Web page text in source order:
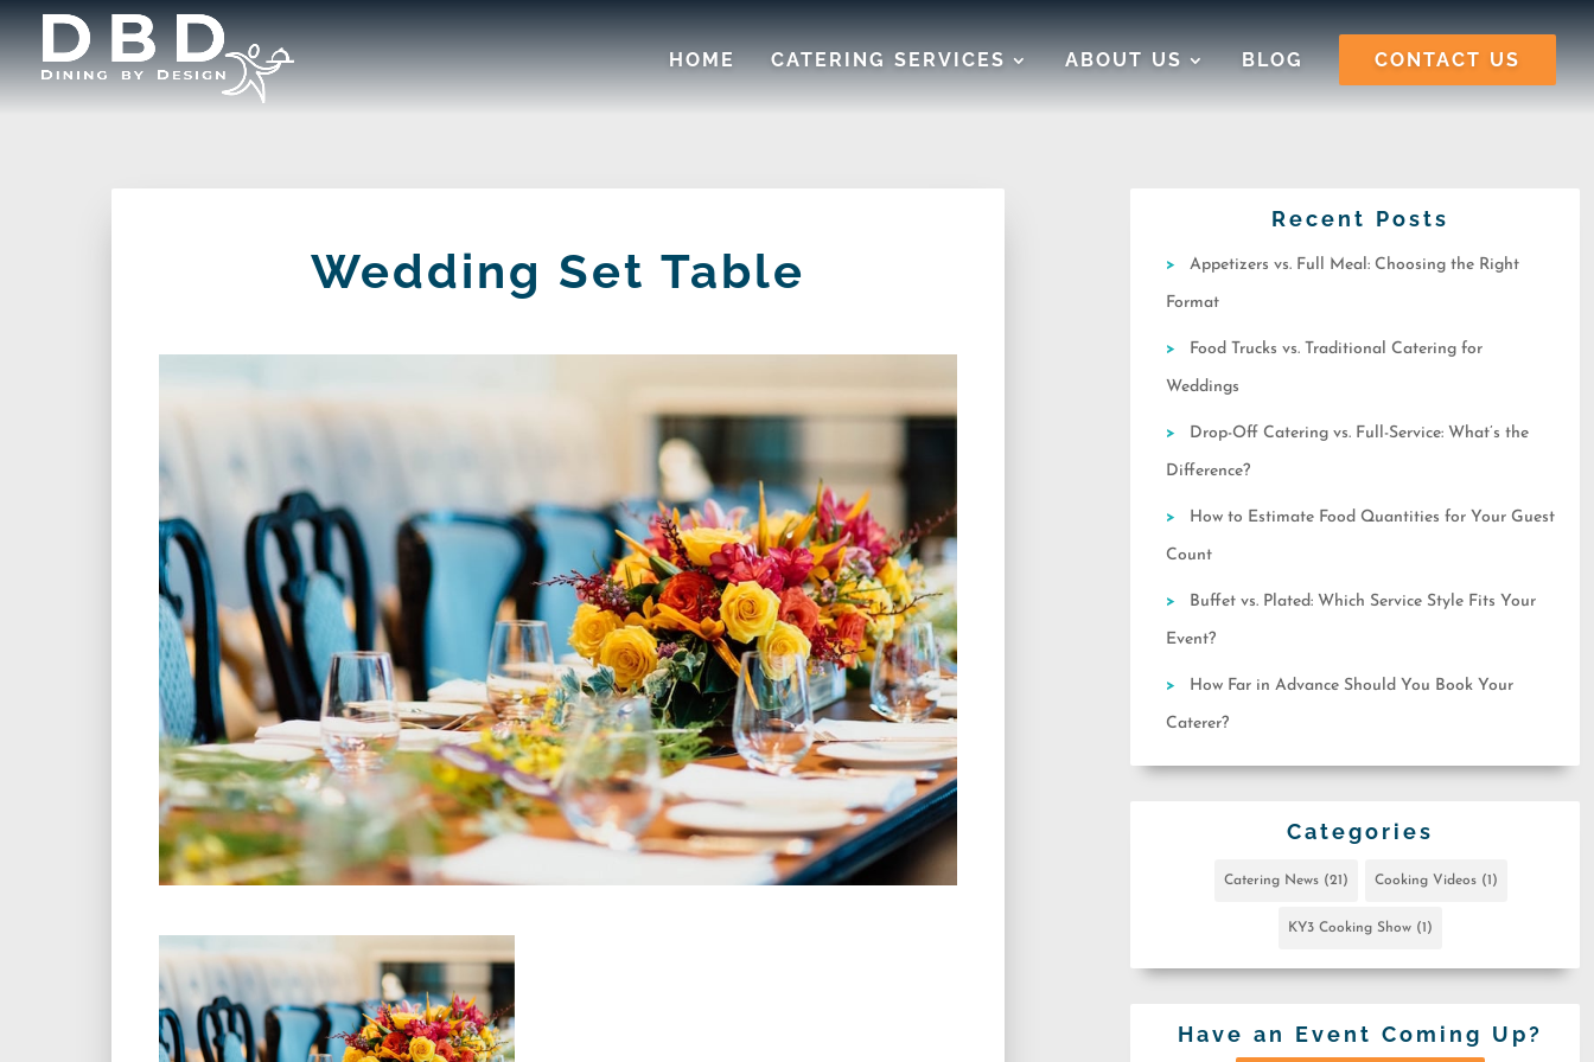
HOME CATERING SERVICES ABOUT US BLOG CONTACT US
Wedding Set Table
Recent Posts
Appetizers vs. Full Meal: Choosing the Right
Format
Food Trucks vs. Traditional Catering for
Weddings
Drop-Off Catering vs. Full-Service: What’s the
Difference?
How to Estimate Food Quantities for Your Guest
Count
Buffet vs. Plated: Which Service Style Fits Your
Event?
How Far in Advance Should You Book Your
Caterer?
Categories
Catering News(21) Cooking Videos(1)
KY3 Cooking Show (1)
Have an Event Coming Up?